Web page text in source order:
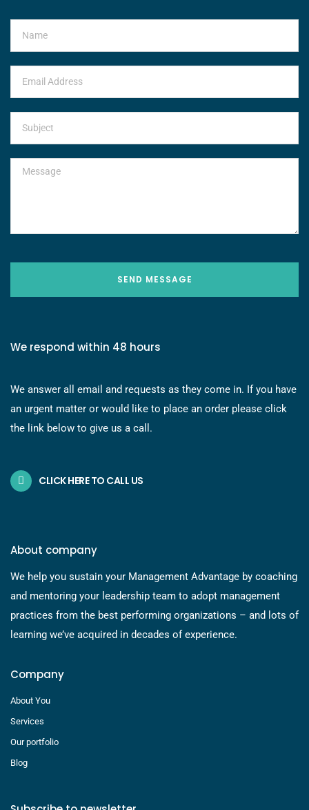
SEND MESSAGE
We respond within 48 hours
We answer all email and requests as they come in. If you have
an urgent matter or would like to place an order please click
the link below to give us a call.
CLICK HERE TO CALL US
About company
We help you sustain your Management Advantage by coaching
and mentoring your leadership team to adopt management
practices from the best performing organizations – and lots of
learning we’ve acquired in decades of experience.
Company
About You
Services
Our portfolio
Blog